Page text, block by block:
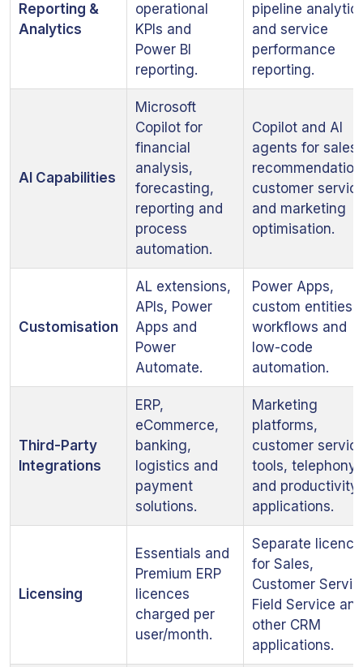
Reporting &
Analytics
operational
KPIs and
Power BI
reporting.
pipeline
and service
performance
reporting.
AI Capabilities
Microsoft
Copilot for
financial
analysis,
forecasting,
reporting and
process
automation.
Copilot and AI
agents for sales
customer
and marketing
optimisation.
Customisation
AL extensions,
APIs, Power
Apps and
Power
Automate.
Power Apps,
custom entities,
workflows and
low-code
automation.
Third-Party
Integrations
ERP,
eCommerce,
banking,
logistics and
payment
solutions.
Marketing
platforms,
customer
tools, telephony
and productivity
applications.
Licensing
Essentials and
Premium ERP
licences
charged per
user/month.
Separate
for Sales,
Customer
Field Service and
other CRM
applications.